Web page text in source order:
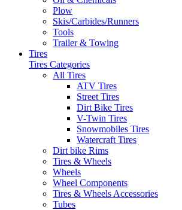
Plow
Skis/Carbides/Runners
Tools
Trailer & Towing
Tires
Tires Categories
All Tires
ATV Tires
Street Tires
Dirt Bike Tires
V-Twin Tires
Snowmobiles Tires
Watercraft Tires
Dirt bike Rims
Tires & Wheels
Wheels
Wheel Components
Tires & Wheels Accessories
Tubes